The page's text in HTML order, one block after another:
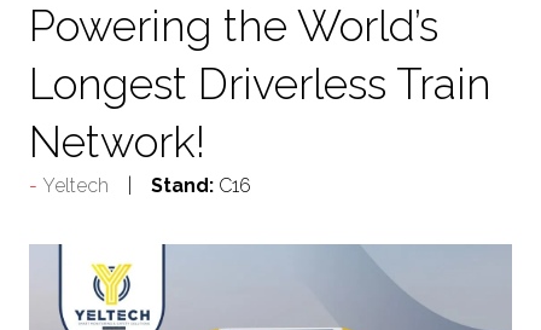
Powering the World’s
Longest Driverless Train
Network!
Yeltech Stand: C16